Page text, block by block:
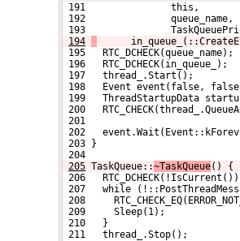
191               this,
192               queue_name,
193
194
195   RTC_DCHECK(queue_name);
196   RTC_DCHECK(in_queue_);
197   thread_.Start();
198   Event event(false,
199   ThreadStartupData
200
201
202
203 }
204
205 TaskQueue::~TaskQueue() {
206
207   while
208
209     Sleep(1);
210   }
211   thread_.Stop();